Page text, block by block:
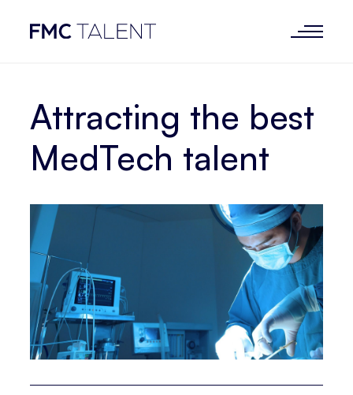
Attracting the best
MedTech talent